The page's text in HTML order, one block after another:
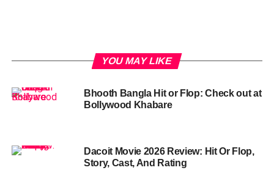
YOU MAY LIKE
Bhooth Bangla Hit or Flop: Check out at
Bollywood Khabare
Dacoit Movie 2026 Review: Hit Or Flop,
Story, Cast, And Rating